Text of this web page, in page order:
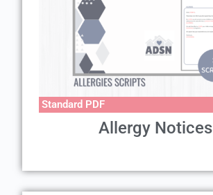
Standard PDF
Allergy Notices